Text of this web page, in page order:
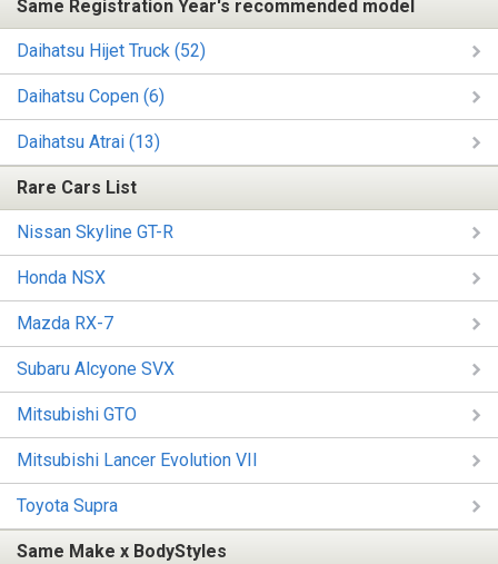
Same Registration Year's recommended model
Daihatsu Hijet Truck (52)
Daihatsu Copen (6)
Daihatsu Atrai (13)
Rare Cars List
Nissan Skyline GT-R
Honda NSX
Mazda RX-7
Subaru Alcyone SVX
Mitsubishi GTO
Mitsubishi Lancer Evolution VII
Toyota Supra
Same Make x BodyStyles